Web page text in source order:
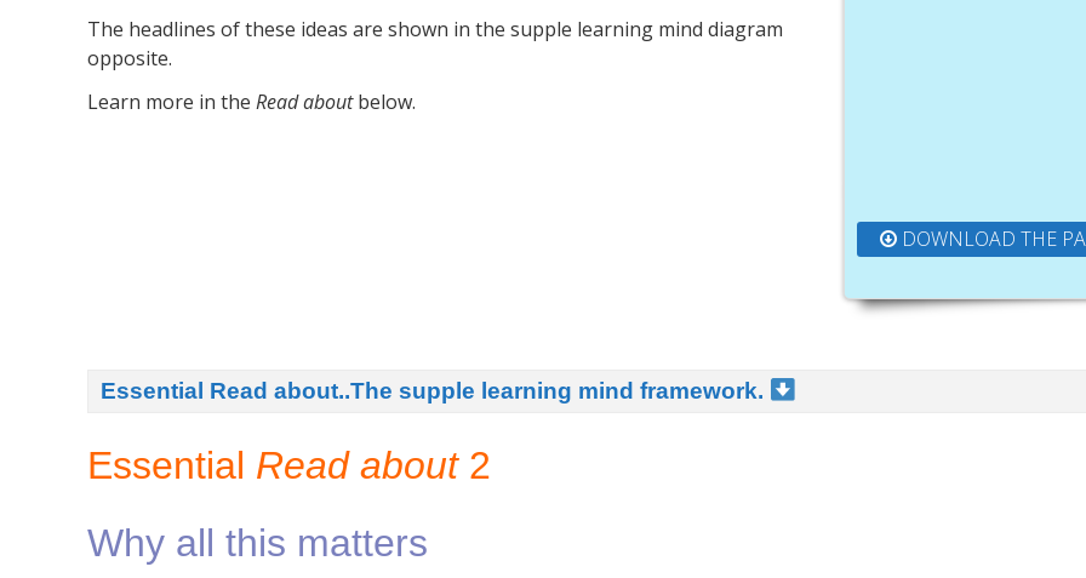
The headlines of these ideas are shown in the supple learning mind diagram
opposite.
Learn more in the Read aboutbelow.
DOWNLOAD THE
Essential Read about..The supple learning mind framework.
Essential Read about 2
Why all this matters